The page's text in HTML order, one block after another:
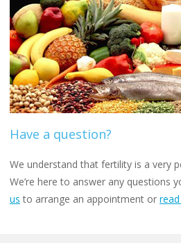
Have a question?
We understand that fertility is a very
We’re here to answer any questions
us to arrange an appointment or